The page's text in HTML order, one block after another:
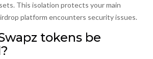
This isolation protects your main
platform encounters security issues.
tokens be